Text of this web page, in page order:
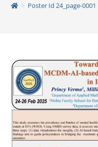
> Poster Id 24_page-0001